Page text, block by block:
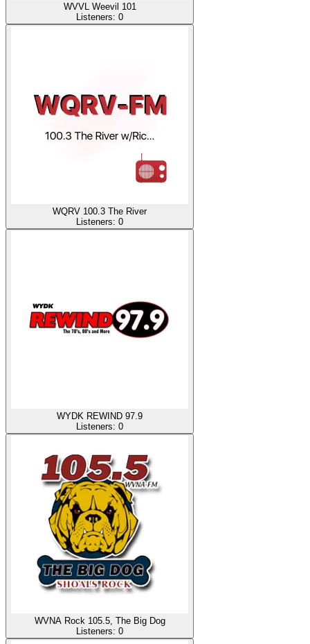
WVVL Weevil 101
Listeners: 0
WQRV 100.3 The River
Listeners: 0
WYDK REWIND 97.9
Listeners: 0
WVNA Rock 105.5, The Big Dog
Listeners: 0